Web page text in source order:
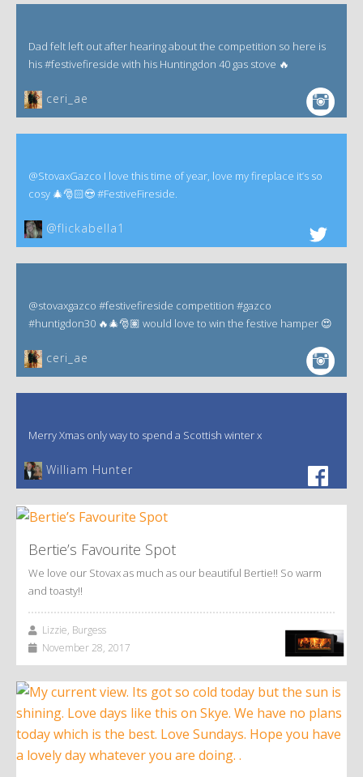
Dad felt left out after hearing about the competition so here is
his #festivefireside with his Huntingdon 40 gas stove 🔥
ceri_ae
@StovaxGazco I love this time of year, love my fireplace it’s so
cosy 🎄🎅🏻😍 #FestiveFireside.
@flickabella1
@stovaxgazco #festivefireside competition #gazco
#huntigdon30 🔥🎄🎅🏽 would love to win the festive hamper 😍
ceri_ae
Merry Xmas only way to spend a Scottish winter x
William Hunter
Bertie’s Favourite Spot
We love our Stovax as much as our beautiful Bertie!! So warm
and toasty!!
Lizzie, Burgess
November 28, 2017